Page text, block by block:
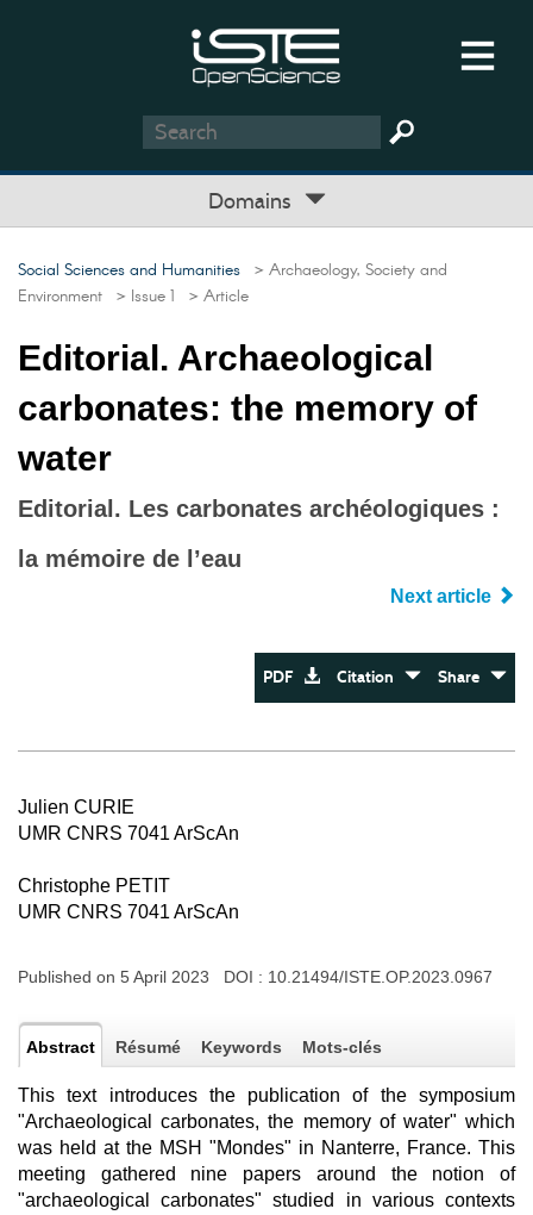
Domains
Social Sciences and Humanities > Archaeology, Society and
Environment > Issue 1 > Article
Editorial. Archaeological
carbonates: the memory of
water
Editorial. Les carbonates archéologiques :
la mémoire de l’eau
Next article
PDF Citation Share
Julien CURIE
UMR CNRS 7041 ArScAn
Christophe PETIT
UMR CNRS 7041 ArScAn
Published on 5 April 2023 DOI : 10.21494/ISTE.OP.2023.0967
Abstract Résumé Keywords Mots-clés
This text introduces the publication of the symposium
"Archaeological carbonates, the memory of water" which
was held at the MSH "Mondes" in Nanterre, France. This
meeting gathered nine papers around the notion of
"archaeological carbonates" studied in various contexts